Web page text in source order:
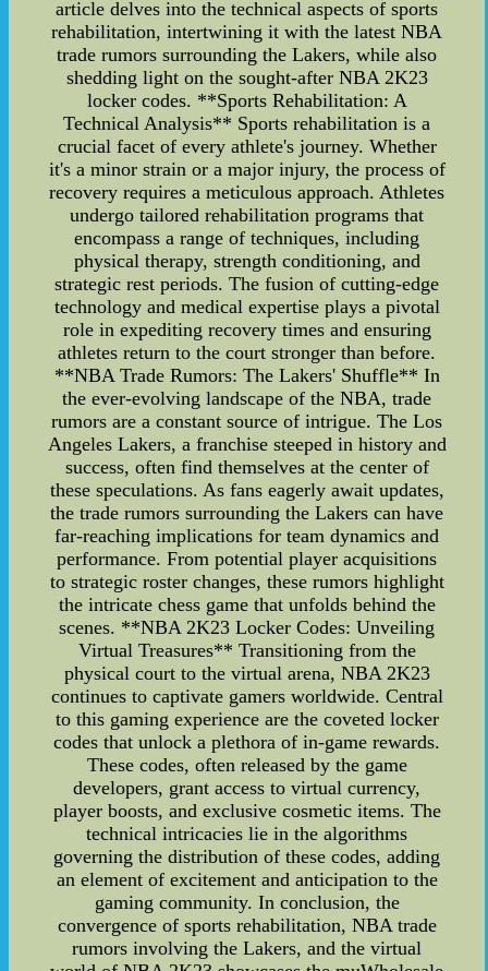
article delves into the technical aspects of sports
rehabilitation, intertwining it with the latest NBA
trade rumors surrounding the Lakers, while also
shedding light on the sought-after NBA 2K23
locker codes. **Sports Rehabilitation: A
Technical Analysis** Sports rehabilitation is a
crucial facet of every athlete's journey. Whether
it's a minor strain or a major injury, the process of
recovery requires a meticulous approach. Athletes
undergo tailored rehabilitation programs that
encompass a range of techniques, including
physical therapy, strength conditioning, and
strategic rest periods. The fusion of cutting-edge
technology and medical expertise plays a pivotal
role in expediting recovery times and ensuring
athletes return to the court stronger than before.
**NBA Trade Rumors: The Lakers' Shuffle** In
the ever-evolving landscape of the NBA, trade
rumors are a constant source of intrigue. The Los
Angeles Lakers, a franchise steeped in history and
success, often find themselves at the center of
these speculations. As fans eagerly await updates,
the trade rumors surrounding the Lakers can have
far-reaching implications for team dynamics and
performance. From potential player acquisitions
to strategic roster changes, these rumors highlight
the intricate chess game that unfolds behind the
scenes. **NBA 2K23 Locker Codes: Unveiling
Virtual Treasures** Transitioning from the
physical court to the virtual arena, NBA 2K23
continues to captivate gamers worldwide. Central
to this gaming experience are the coveted locker
codes that unlock a plethora of in-game rewards.
These codes, often released by the game
developers, grant access to virtual currency,
player boosts, and exclusive cosmetic items. The
technical intricacies lie in the algorithms
governing the distribution of these codes, adding
an element of excitement and anticipation to the
gaming community. In conclusion, the
convergence of sports rehabilitation, NBA trade
rumors involving the Lakers, and the virtual